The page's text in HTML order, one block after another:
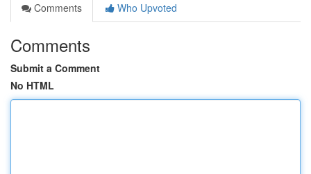
Comments
Who Upvoted
Comments
Submit a Comment
No HTML